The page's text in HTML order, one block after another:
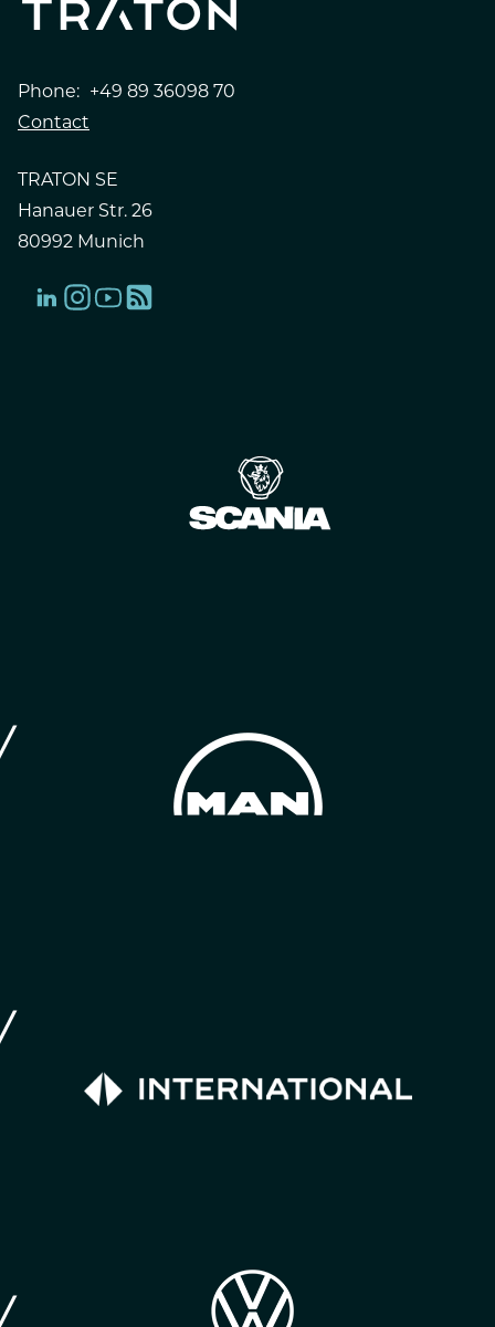
Phone: +49 89 36098 70
Contact
TRATON SE
Hanauer Str. 26
80992 Munich